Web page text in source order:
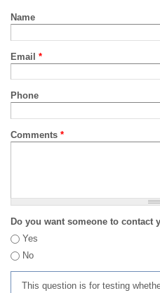
Name
Email *
Phone
Comments *
Do you want someone to contact
Yes
No
This question is for testing